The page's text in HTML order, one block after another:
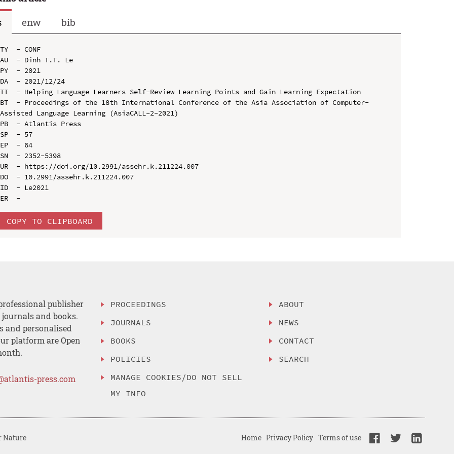
enw bib
TY  - CONF
AU  - Dinh T.T. Le
PY  - 2021
DA  - 2021/12/24
TI  - Helping Language Learners Self-Review Learning Points and Gain Learning Expectation
BT  - Proceedings of the 18th International Conference of the Asia Association of Computer-
Assisted Language Learning (AsiaCALL–2-2021)
PB  - Atlantis Press
SP  - 57
EP  - 64
SN  - 2352-5398
UR  - https://doi.org/10.2991/assehr.k.211224.007
DO  - 10.2991/assehr.k.211224.007
ID  - Le2021
COPY TO CLIPBOARD
publisher
and books.
and personalised
platform are Open
press.com
PROCEEDINGS
JOURNALS
BOOKS
POLICIES
MANAGE COOKIES/DO NOT SELL
MY INFO
ABOUT
NEWS
CONTACT
SEARCH
Nature Home Privacy Policy Terms of use